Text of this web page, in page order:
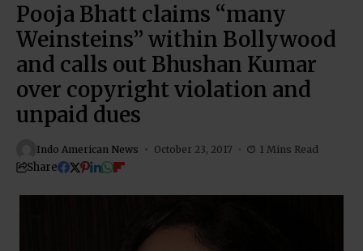
violation and unpaid
dues
Pooja Bhatt claims “many
Weinsteins” within Bollywood
and calls out Bhushan Kumar
over copyright violation and
unpaid dues
Indo American News October 23, 2017 1 Mins Read
Share